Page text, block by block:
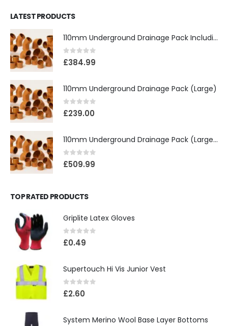
LATEST PRODUCTS
110mm Underground Drainage Pack Including Inspection Chambers
0 out of 5
£384.99
110mm Underground Drainage Pack (Large)
0 out of 5
£239.00
110mm Underground Drainage Pack (Large) Including Inspection Chambers
0 out of 5
£509.99
TOP RATED PRODUCTS
Griplite Latex Gloves
0 out of 5
£0.49
Supertouch Hi Vis Junior Vest
0 out of 5
£2.60
System Merino Wool Base Layer Bottoms